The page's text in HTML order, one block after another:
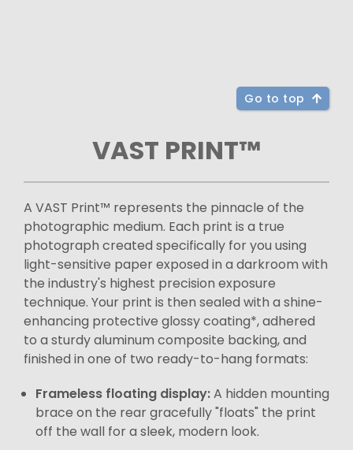
Go to top
VAST PRINT™
A VAST Print™ represents the pinnacle of the
photographic medium. Each print is a true
photograph created specifically for you using
light-sensitive paper exposed in a darkroom with
the industry's highest precision exposure
technique. Your print is then sealed with a shine-
enhancing protective glossy coating*, adhered
to a sturdy aluminum composite backing, and
finished in one of two ready-to-hang formats:
Frameless floating display:A hidden mounting
brace on the rear gracefully "floats" the print
off the wall for a sleek, modern look.